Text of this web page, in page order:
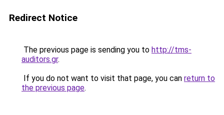
Redirect Notice
The previous page is sending you to http://tms-
auditors.gr.
If you do not want to visit that page, you can return to
the previous page.